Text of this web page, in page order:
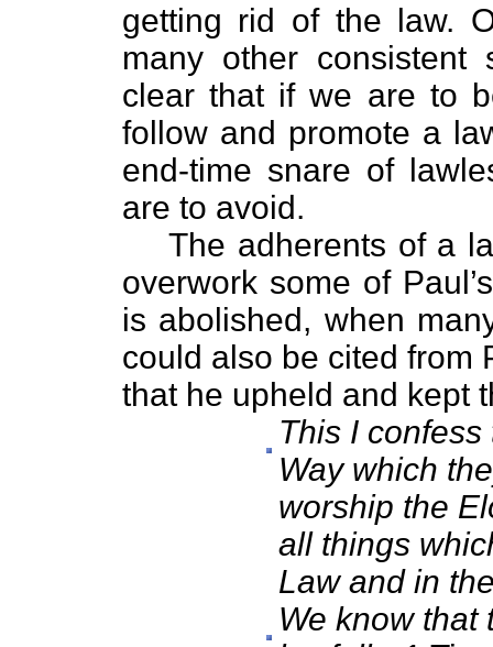
getting rid of the law.
many other
clear that if we are to
follow and promote a
end-time snare of
are to avoid.
The adherents of a
overwork some of
is abolished, when
could also be cited from
that he upheld and kept
This I
Way which
worship the
all things
Law and in
We know that